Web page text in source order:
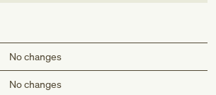
No changes
No changes